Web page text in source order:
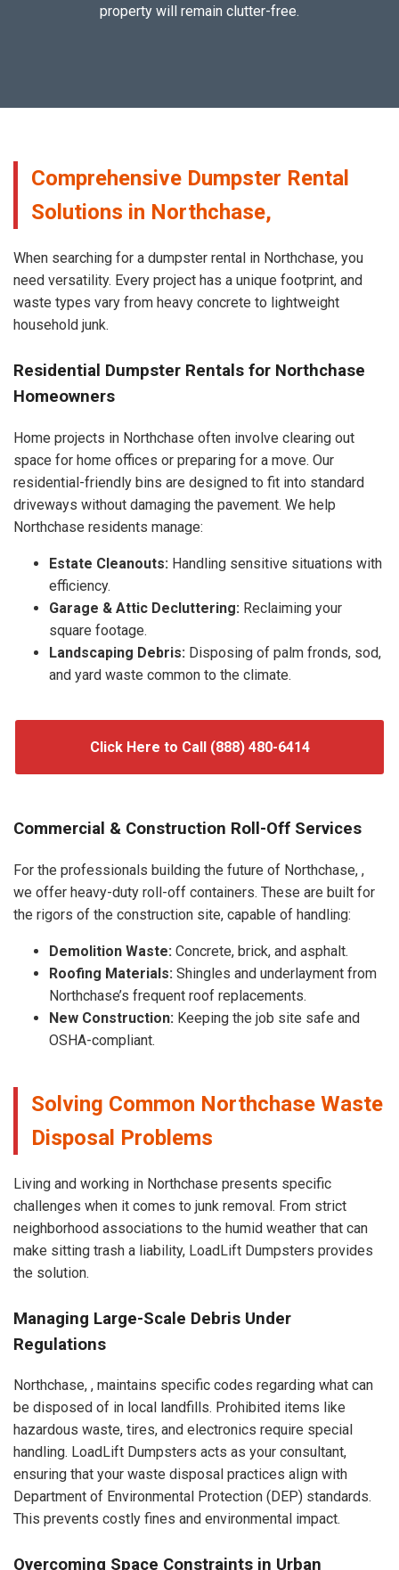
property will remain clutter-free.
Comprehensive Dumpster Rental
Solutions in Northchase,
When searching for a dumpster rental in Northchase, you
need versatility. Every project has a unique footprint, and
waste types vary from heavy concrete to lightweight
household junk.
Residential Dumpster Rentals for Northchase
Homeowners
Home projects in Northchase often involve clearing out
space for home offices or preparing for a move. Our
residential-friendly bins are designed to fit into standard
driveways without damaging the pavement. We help
Northchase residents manage:
Estate Cleanouts: Handling sensitive situations with
efficiency.
Garage & Attic Decluttering: Reclaiming your
square footage.
Landscaping Debris: Disposing of palm fronds, sod,
and yard waste common to the climate.
Click Here to Call (888) 480-6414
Commercial & Construction Roll-Off Services
For the professionals building the future of Northchase, ,
we offer heavy-duty roll-off containers. These are built for
the rigors of the construction site, capable of handling:
Demolition Waste: Concrete, brick, and asphalt.
Roofing Materials: Shingles and underlayment from
Northchase’s frequent roof replacements.
New Construction: Keeping the job site safe and
OSHA-compliant.
Solving Common Northchase Waste
Disposal Problems
Living and working in Northchase presents specific
challenges when it comes to junk removal. From strict
neighborhood associations to the humid weather that can
make sitting trash a liability, LoadLift Dumpsters provides
the solution.
Managing Large-Scale Debris Under
Regulations
Northchase, , maintains specific codes regarding what can
be disposed of in local landfills. Prohibited items like
hazardous waste, tires, and electronics require special
handling. LoadLift Dumpsters acts as your consultant,
ensuring that your waste disposal practices align with
Department of Environmental Protection (DEP) standards.
This prevents costly fines and environmental impact.
Overcoming Space Constraints in Urban